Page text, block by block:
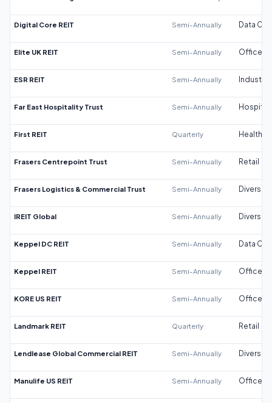
Digital Core REIT Semi-Annually Data
Elite UK REIT Semi-Annually Office
ESR REIT Semi-Annually Industrial
Far East Hospitality Trust Semi-Annually
First REIT Quarterly
Frasers Centrepoint Trust Semi-Annually Retail
Frasers Logistics & Commercial Trust Semi-Annually
IREIT Global Semi-Annually
Keppel DC REIT Semi-Annually Data
Keppel REIT Semi-Annually Office
KORE US REIT Semi-Annually Office
Landmark REIT Quarterly Retail
Lendlease Global Commercial REIT Semi-Annually
Manulife US REIT Semi-Annually Office